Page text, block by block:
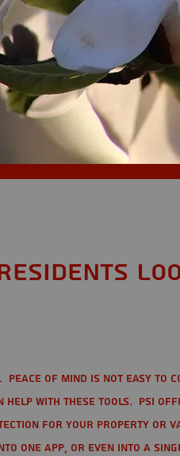
Residents
Peace of mind is not easy to
with these tools. PSI
for your property or
one app, or even into a